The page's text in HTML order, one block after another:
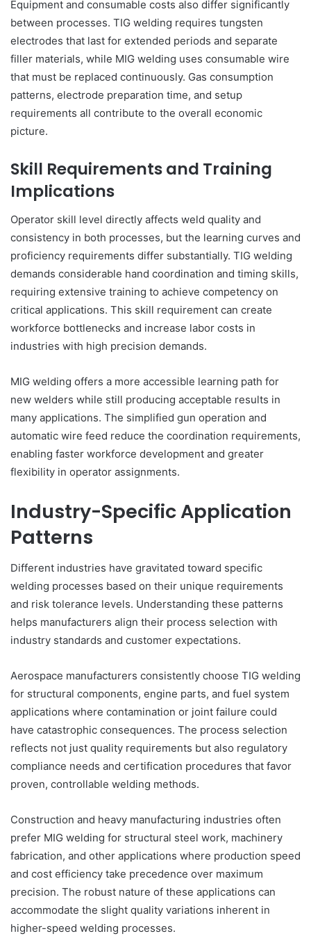
Equipment and consumable costs also differ significantly
between processes. TIG welding requires tungsten
electrodes that last for extended periods and separate
filler materials, while MIG welding uses consumable wire
that must be replaced continuously. Gas consumption
patterns, electrode preparation time, and setup
requirements all contribute to the overall economic
picture.
Skill Requirements and Training
Implications
Operator skill level directly affects weld quality and
consistency in both processes, but the learning curves and
proficiency requirements differ substantially. TIG welding
demands considerable hand coordination and timing skills,
requiring extensive training to achieve competency on
critical applications. This skill requirement can create
workforce bottlenecks and increase labor costs in
industries with high precision demands.
MIG welding offers a more accessible learning path for
new welders while still producing acceptable results in
many applications. The simplified gun operation and
automatic wire feed reduce the coordination requirements,
enabling faster workforce development and greater
flexibility in operator assignments.
Industry-Specific Application
Patterns
Different industries have gravitated toward specific
welding processes based on their unique requirements
and risk tolerance levels. Understanding these patterns
helps manufacturers align their process selection with
industry standards and customer expectations.
Aerospace manufacturers consistently choose TIG welding
for structural components, engine parts, and fuel system
applications where contamination or joint failure could
have catastrophic consequences. The process selection
reflects not just quality requirements but also regulatory
compliance needs and certification procedures that favor
proven, controllable welding methods.
Construction and heavy manufacturing industries often
prefer MIG welding for structural steel work, machinery
fabrication, and other applications where production speed
and cost efficiency take precedence over maximum
precision. The robust nature of these applications can
accommodate the slight quality variations inherent in
higher-speed welding processes.